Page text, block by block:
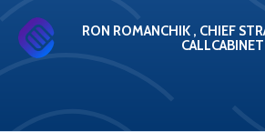
RON ROMANCHIK , CHIEF
CALLCABINET